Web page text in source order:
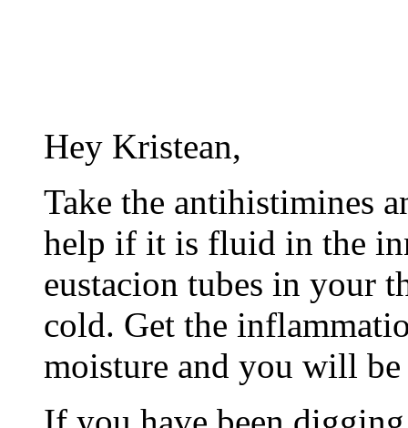
Hey Kristean,
Take the antihistimines
help if it is fluid in the
eustacion tubes in your
cold. Get the
moisture and you will